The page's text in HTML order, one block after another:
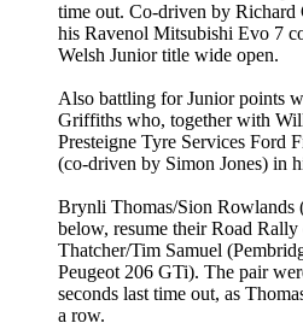
time out. Co-driven by Richard
his Ravenol Mitsubishi Evo 7
Welsh Junior title wide open.
Also battling for Junior points
Griffiths who, together with
Presteigne Tyre Services Ford
(co-driven by Simon Jones) in
Brynli Thomas/Sion Rowlands
below, resume their Road
Thatcher/Tim Samuel
Peugeot 206 GTi). The pair
seconds last time out, as
a row.